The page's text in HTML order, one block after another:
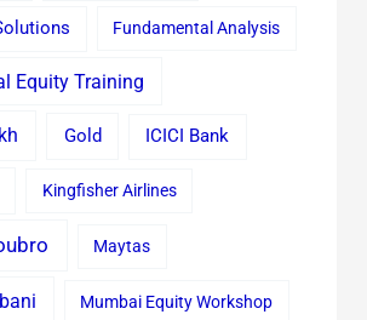
Fundamental Analysis
Equity Training
Gold ICICI Bank
Kingfisher Airlines
Maytas
Mumbai Equity Workshop